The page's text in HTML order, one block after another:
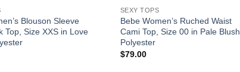
Blouson Sleeve
Top, Size XXS in Love
SEXY TOPS
Bebe Women’s Ruched Waist
Cami Top, Size 00 in Pale Blush
Polyester
$79.00